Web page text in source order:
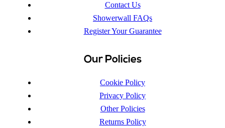
Contact Us
Showerwall FAQs
Register Your Guarantee
Our Policies
Cookie Policy
Privacy Policy
Other Policies
Returns Policy